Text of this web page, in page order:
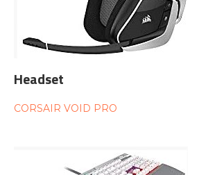
Headset
CORSAIR VOID PRO